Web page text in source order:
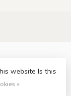
website Is this
»